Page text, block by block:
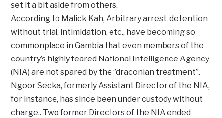
set it a bit aside from others.
According to Malick Kah, Arbitrary arrest, detention
without trial, intimidation, etc., have becoming so
commonplace in Gambia that even members of the
country’s highly feared National Intelligence Agency
(NIA) are not spared by the ‘’draconian treatment’’.
Ngoor Secka, formerly Assistant Director of the NIA,
for instance, has since been under custody without
charge.. Two former Directors of the NIA ended